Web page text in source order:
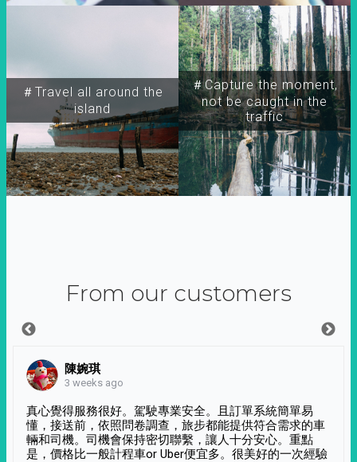
＃Travel all around the
island
＃Capture the moment,
not be caught in the
traffic
From our customers
陳婉琪
3 weeks ago
真心覺得服務很好。駕駛專業安全。且訂單系統簡單易
懂，接送前，依照問卷調查，旅步都能提供符合需求的車
輛和司機。司機會保持密切聯繫，讓人十分安心。重點
是，價格比一般計程車or Uber便宜多。很美好的一次經驗